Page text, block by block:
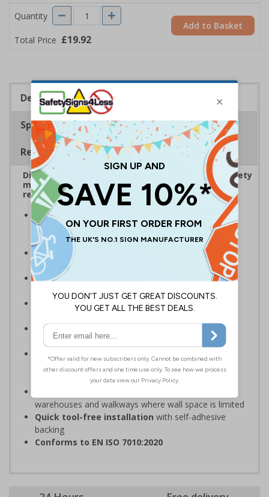
Quantity
Total Price £19.92
Add to Basket
Description
Specifications
Regulations
Display bold Anti-Slip Floor Signage with clear safety
messaging to boost workplace protection and
reinforce site safety rules
Display clear safety messaging and minimise
injury risks by informing employees and visitors of
personal protection equipment
Anti-slip laminate maintains traction
, even in
damp conditions preventing injury
Complies with the Health and Safety (Safety
Signs and Signals) Regulations 1996
Should be fitted in a prominent location
Reliable in high-foot-traffic areas
; avoid heavy
vehicle zones like forklift truck pathways
Easy to apply on uneven surfaces, the strong
adhesiveprovides seamless set-up and ensures a
long-lasting grip on floor surfaces
warehouses and walkways where wall space is limited
Quick tool-free installation with self-adhesive
backing
Conforms to EN ISO 7010:2020